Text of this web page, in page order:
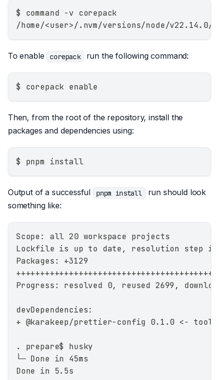
$ command -v corepack
/home/<user>/.nvm/versions/node/v22.14.0/
To enable corepack run the following command:
$ corepack enable
Then, from the root of the repository, install the
packages and dependencies using:
$ pnpm install
Output of a successful pnpm install
run should look
something like:
Scope: all 20 workspace projects
Lockfile is up to date, resolution step is
Packages: +3129
Progress: resolved 0, reused 2699,
devDependencies:
+ @karakeep/prettier-config 0.1.0 <-
. prepare$ husky
└─ Done in 45ms
Done in 5.5s